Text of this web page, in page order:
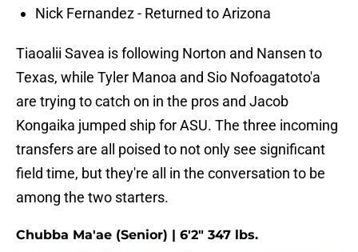
Nick Fernandez - Returned to Arizona
Tiaoalii Savea is following Norton and Nansen to
Texas, while Tyler Manoa and Sio Nofoagatoto'a
are trying to catch on in the pros and Jacob
Kongaika jumped ship for ASU. The three incoming
transfers are all poised to not only see significant
field time, but they're all in the conversation to be
among the two starters.
Chubba Ma'ae (Senior) | 6'2" 347 lbs.